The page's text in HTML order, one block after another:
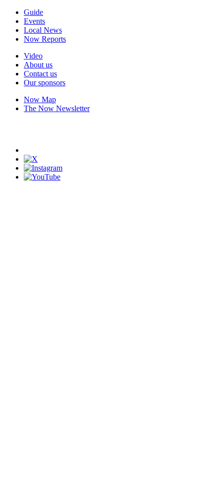
Guide
Events
Local News
Now Reports
Video
About us
Contact us
Our sponsors
Now Map
The Now Newsletter